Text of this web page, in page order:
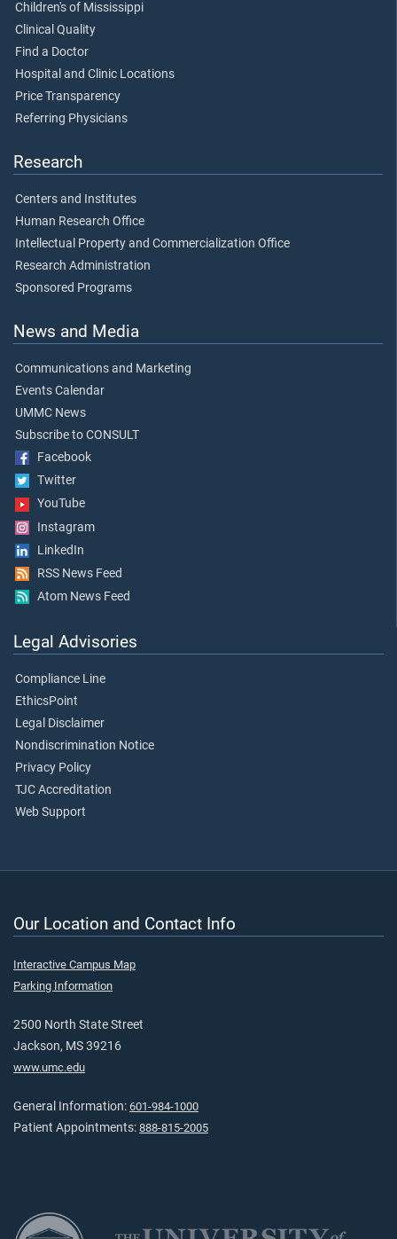
Children's of Mississippi
Clinical Quality
Find a Doctor
Hospital and Clinic Locations
Price Transparency
Referring Physicians
Research
Centers and Institutes
Human Research Office
Intellectual Property and Commercialization Office
Research Administration
Sponsored Programs
News and Media
Communications and Marketing
Events Calendar
UMMC News
Subscribe to CONSULT
Facebook
Twitter
YouTube
Instagram
LinkedIn
RSS News Feed
Atom News Feed
Legal Advisories
Compliance Line
EthicsPoint
Legal Disclaimer
Nondiscrimination Notice
Privacy Policy
TJC Accreditation
Web Support
Our Location and Contact Info
Interactive Campus Map
Parking Information
2500 North State Street
Jackson, MS 39216
www.umc.edu
General Information: 601-984-1000
Patient Appointments: 888-815-2005